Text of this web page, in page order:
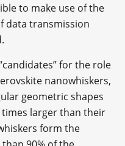
to make use of the
data transmission
for the role
nanowhiskers,
geometric shapes
times larger than their
form the